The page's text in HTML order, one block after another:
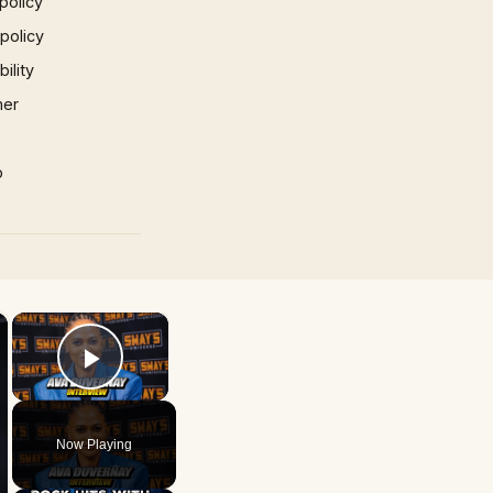
×
Play Video
Now Playing